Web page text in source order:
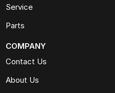
Service
Parts
COMPANY
Contact Us
About Us